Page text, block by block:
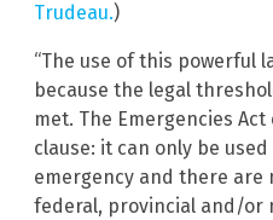
Trudeau.)
“The use of this powerful
because the legal
met. The Emergencies
clause: it can only be
emergency and there are
federal, provincial and/or